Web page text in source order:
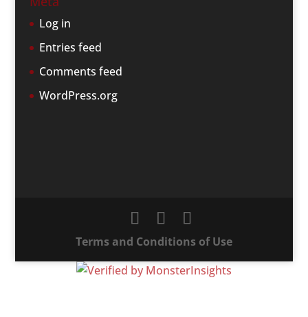
Log in
Entries feed
Comments feed
WordPress.org
Terms and Conditions of Use